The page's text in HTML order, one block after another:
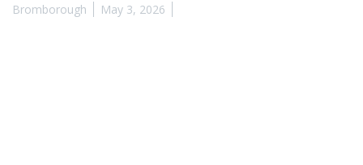
Bromborough
May 3, 2026